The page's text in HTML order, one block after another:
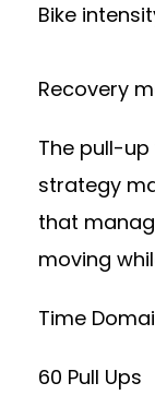
Bike
Recovery
The pull-
strategy
that
moving
Time
60 Pull Ups